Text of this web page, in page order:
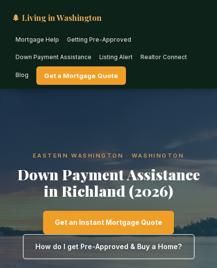
🌲 Living in Washington
Mortgage Help Getting Pre-Approved
Down Payment Assistance Listing Alert Realtor Connect
Blog Get a Mortgage Quote
EASTERN WASHINGTON · WASHINGTON
Down Payment Assistance
in Richland (2026)
Get an Instant Mortgage Quote
How do I get Pre-Approved & Buy a Home?